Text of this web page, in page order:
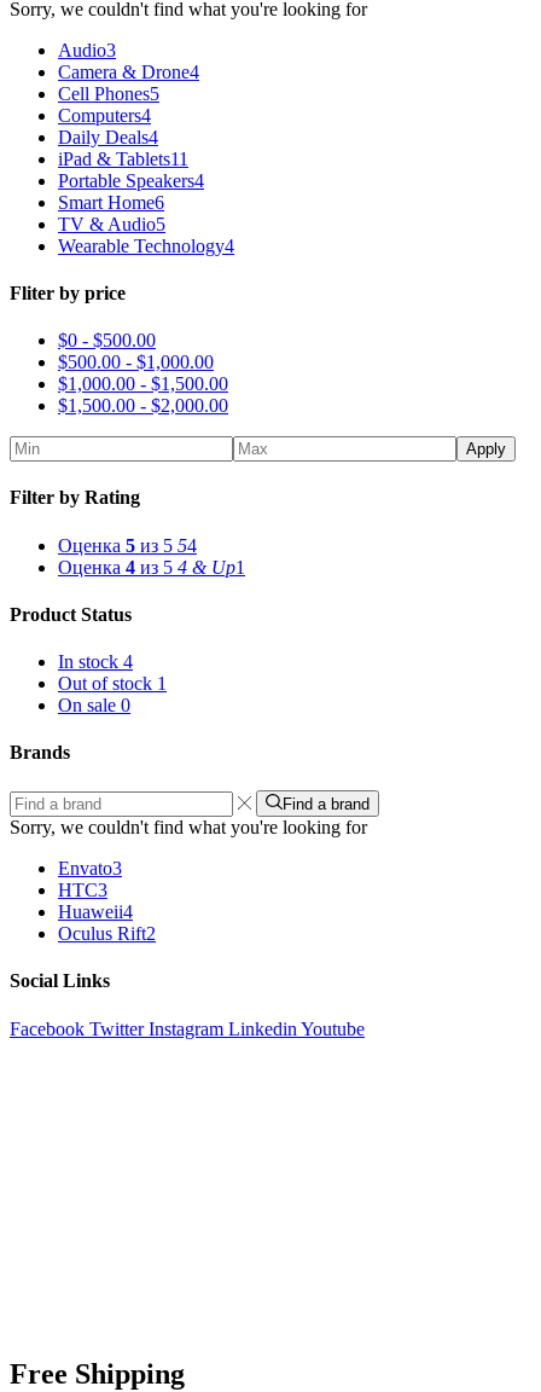
Sorry, we couldn't find what you're looking for
Audio3
Camera & Drone4
Cell Phones5
Computers4
Daily Deals4
iPad & Tablets11
Portable Speakers4
Smart Home6
TV & Audio5
Wearable Technology4
Fliter by price
$0 - $500.00
$500.00 - $1,000.00
$1,000.00 - $1,500.00
$1,500.00 - $2,000.00
Apply
Filter by Rating
Оценка 5 из 5 54
Оценка 4 из 5 4 & Up1
Product Status
In stock 4
Out of stock 1
On sale 0
Brands
Find a brand
Sorry, we couldn't find what you're looking for
Envato3
HTC3
Huaweii4
Oculus Rift2
Social Links
Facebook Twitter Instagram Linkedin Youtube
Free Shipping